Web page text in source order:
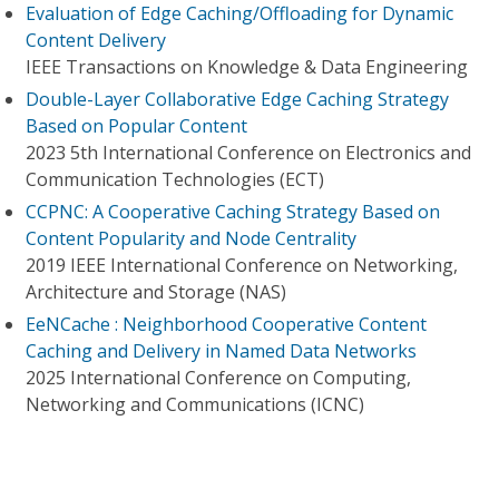
Evaluation of Edge Caching/Offloading for Dynamic
Content Delivery
IEEE Transactions on Knowledge & Data Engineering
Double-Layer Collaborative Edge Caching Strategy
Based on Popular Content
2023 5th International Conference on Electronics and
Communication Technologies (ECT)
CCPNC: A Cooperative Caching Strategy Based on
Content Popularity and Node Centrality
2019 IEEE International Conference on Networking,
Architecture and Storage (NAS)
EeNCache : Neighborhood Cooperative Content
Caching and Delivery in Named Data Networks
2025 International Conference on Computing,
Networking and Communications (ICNC)